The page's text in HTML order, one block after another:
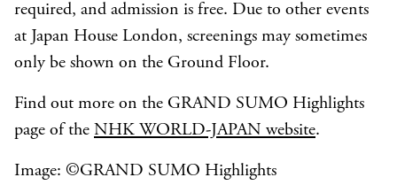
required, and admission is free. Due to other events
at Japan House London, screenings may sometimes
only be shown on the Ground Floor.
Find out more on the GRAND SUMO Highlights
page of the NHK WORLD-JAPAN website.
Image: ©︎GRAND SUMO Highlights